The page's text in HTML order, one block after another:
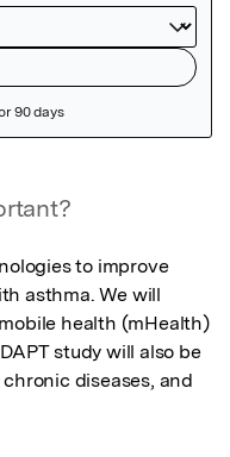
to improve
asthma. We will
health (mHealth)
study will also be
diseases, and